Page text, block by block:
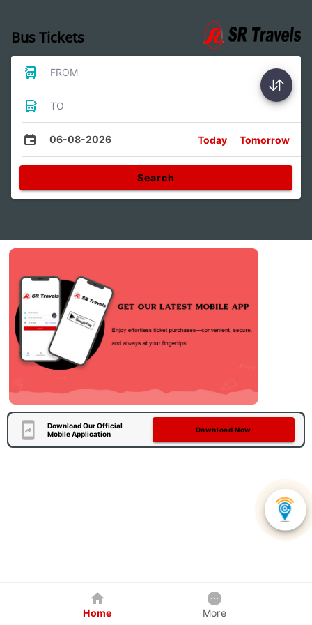
Bus Tickets
FROM
TO
06-08-2026 Today Tomorrow
Search
Download Our Official
Mobile Application
Download Now
Home More